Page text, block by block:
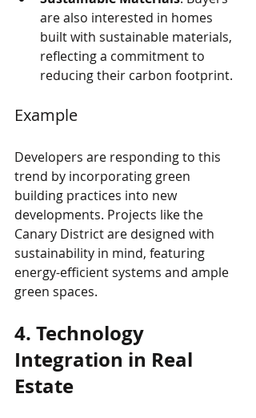
are also interested in homes
built with sustainable materials,
reflecting a commitment to
reducing their carbon footprint.
Example
Developers are responding to this
trend by incorporating green
building practices into new
developments. Projects like the
Canary District are designed with
sustainability in mind, featuring
energy-efficient systems and ample
green spaces.
4. Technology
Integration in Real
Estate